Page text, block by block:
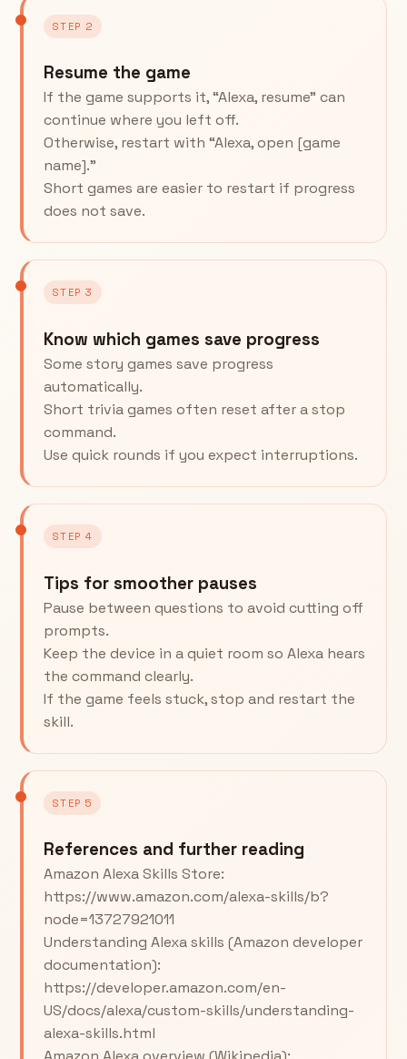
STEP 2
Resume the game
If the game supports it, “Alexa, resume” can
continue where you left off.
Otherwise, restart with “Alexa, open [game
name].”
Short games are easier to restart if progress
does not save.
STEP 3
Know which games save progress
Some story games save progress
automatically.
Short trivia games often reset after a stop
command.
Use quick rounds if you expect interruptions.
STEP 4
Tips for smoother pauses
Pause between questions to avoid cutting off
prompts.
Keep the device in a quiet room so Alexa hears
the command clearly.
If the game feels stuck, stop and restart the
skill.
STEP 5
References and further reading
Amazon Alexa Skills Store:
https://www.amazon.com/alexa-skills/b?
node=13727921011
Understanding Alexa skills (Amazon developer
documentation):
https://developer.amazon.com/en-
US/docs/alexa/custom-skills/understanding-
alexa-skills.html